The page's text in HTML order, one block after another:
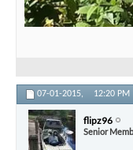
07-01-2015, 12:20 PM
flipz96
Senior